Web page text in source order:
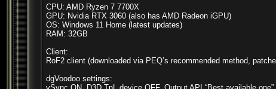
CPU: AMD Ryzen 7 7700X
GPU: Nvidia RTX 3060 (also has AMD Radeon iGPU)
OS: Windows 11 Home (latest updates)
RAM: 32GB
Client:
RoF2 client (downloaded via PEQ’s recommended method,
dgVoodoo settings: